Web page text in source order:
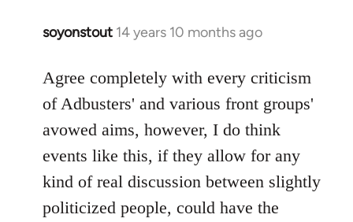
soyonstout 14 years 10 months ago
In
to
Welcome
libcom.org
Agree completely with every criticism
of Adbusters' and various front groups'
avowed aims, however, I do think
events like this, if they allow for any
kind of real discussion between slightly
politicized people, could have the